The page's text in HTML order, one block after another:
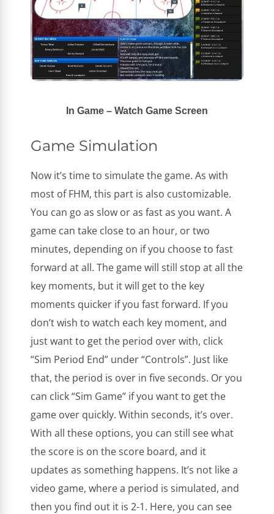
In Game – Watch Game Screen
Game Simulation
Now it’s time to simulate the game. As with
most of FHM, this part is also customizable.
You can go as slow or as fast as you want. A
game can take close to an hour, or two
minutes, depending on if you choose to fast
forward at all. The game will still stop at all the
key moments, but it will get to the key
moments quicker if you fast forward. If you
don’t wish to watch each key moment, and
just want to get the period over with, click
“Sim Period End” under “Controls”. Just like
that, the period is over in five seconds. Or you
can click “Sim Game” if you want to get the
game over quickly. Within seconds, it’s over.
With all these options, you can still see what
the score is on the score board, and it
updates as something happens. It’s not like a
video game, where a period is simulated, and
then you find out it is 2-1. Here, you can see